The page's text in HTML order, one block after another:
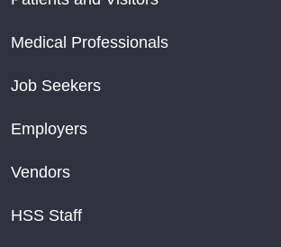
Medical Professionals
Job Seekers
Employers
Vendors
HSS Staff